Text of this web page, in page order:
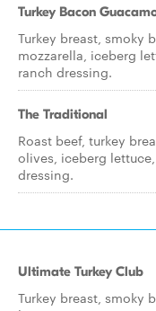
Turkey Bacon
Turkey breast, smoky
mozzarella, iceberg
ranch dressing.
The Traditional
Roast beef, turkey
olives, iceberg
dressing.
Ultimate Turkey Club
Turkey breast, smoky